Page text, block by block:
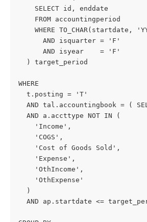
    SELECT id, enddate
    FROM accountingperiod
WHERE TO_CHAR(startdate,
      AND isquarter = 'F'
      AND isyear    = 'F'
  ) target_period
WHERE
  t.posting = 'T'
AND tal.accountingbook = (
  AND a.accttype NOT IN (
    'Income',
    'COGS',
    'Cost of Goods Sold',
    'Expense',
    'OthIncome',
    'OthExpense'
  )
AND ap.startdate <=